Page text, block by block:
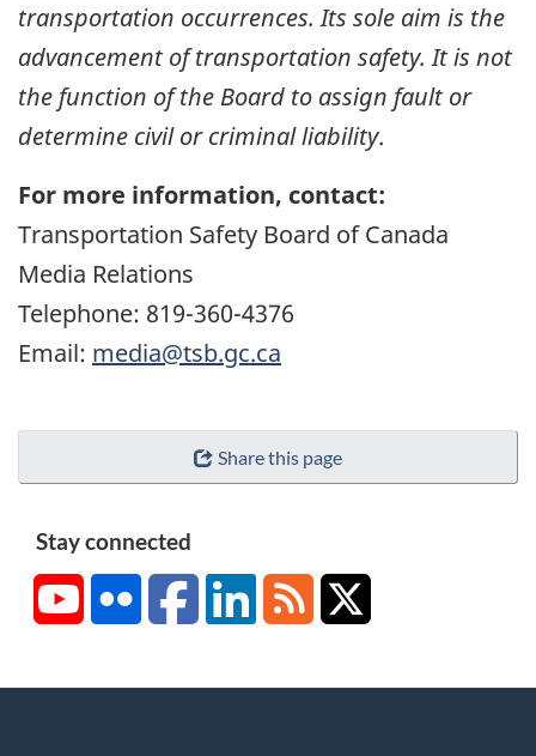
transportation occurrences. Its sole aim is the
advancement of transportation safety. It is not
the function of the Board to assign fault or
determine civil or criminal liability.
For more information, contact:
Transportation Safety Board of Canada
Media Relations
Telephone: 819-360-4376
Email: media@tsb.gc.ca
Share this page
Stay connected
YouTubeFlickr FacebookLinkedInRSS